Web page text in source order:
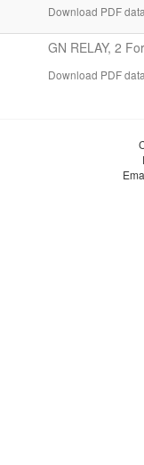
Download PDF
GN RELAY, 2
Download PDF